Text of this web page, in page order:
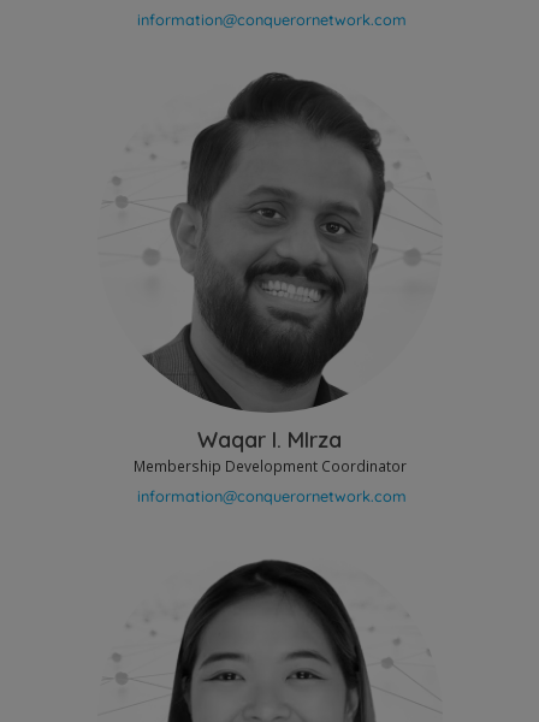
Waqar I. MIrza
Membership Development Coordinator